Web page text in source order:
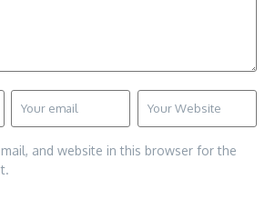
and website in this browser for the